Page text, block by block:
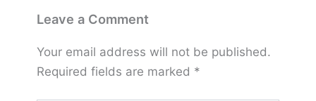
Leave a Comment
Your email address will not be published.
Required fields are marked *